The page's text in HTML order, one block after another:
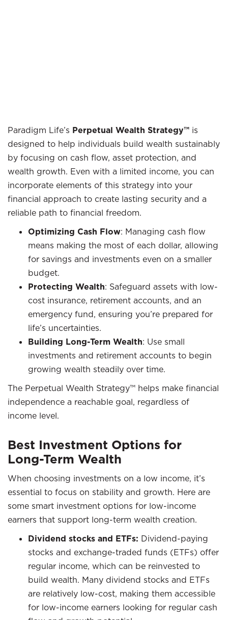
Paradigm Life’s Perpetual Wealth Strategy™ is
designed to help individuals build wealth sustainably
by focusing on cash flow, asset protection, and
wealth growth. Even with a limited income, you can
incorporate elements of this strategy into your
financial approach to create lasting security and a
reliable path to financial freedom.
Optimizing Cash Flow: Managing cash flow
means making the most of each dollar, allowing
for savings and investments even on a smaller
budget.
Protecting Wealth: Safeguard assets with low-
cost insurance, retirement accounts, and an
emergency fund, ensuring you’re prepared for
life’s uncertainties.
Building Long-Term Wealth: Use small
investments and retirement accounts to begin
growing wealth steadily over time.
The Perpetual Wealth Strategy™ helps make financial
independence a reachable goal, regardless of
income level.
Best Investment Options for
Long-Term Wealth
When choosing investments on a low income, it’s
essential to focus on stability and growth. Here are
some smart investment options for low-income
earners that support long-term wealth creation.
Dividend stocks and ETFs: Dividend-paying
stocks and exchange-traded funds (ETFs) offer
regular income, which can be reinvested to
build wealth. Many dividend stocks and ETFs
are relatively low-cost, making them accessible
for low-income earners looking for regular cash